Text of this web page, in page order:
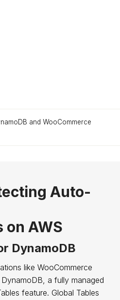
and WooCommerce
Auto-
on AWS
DynamoDB
like WooCommerce
a fully managed
feature. Global Tables